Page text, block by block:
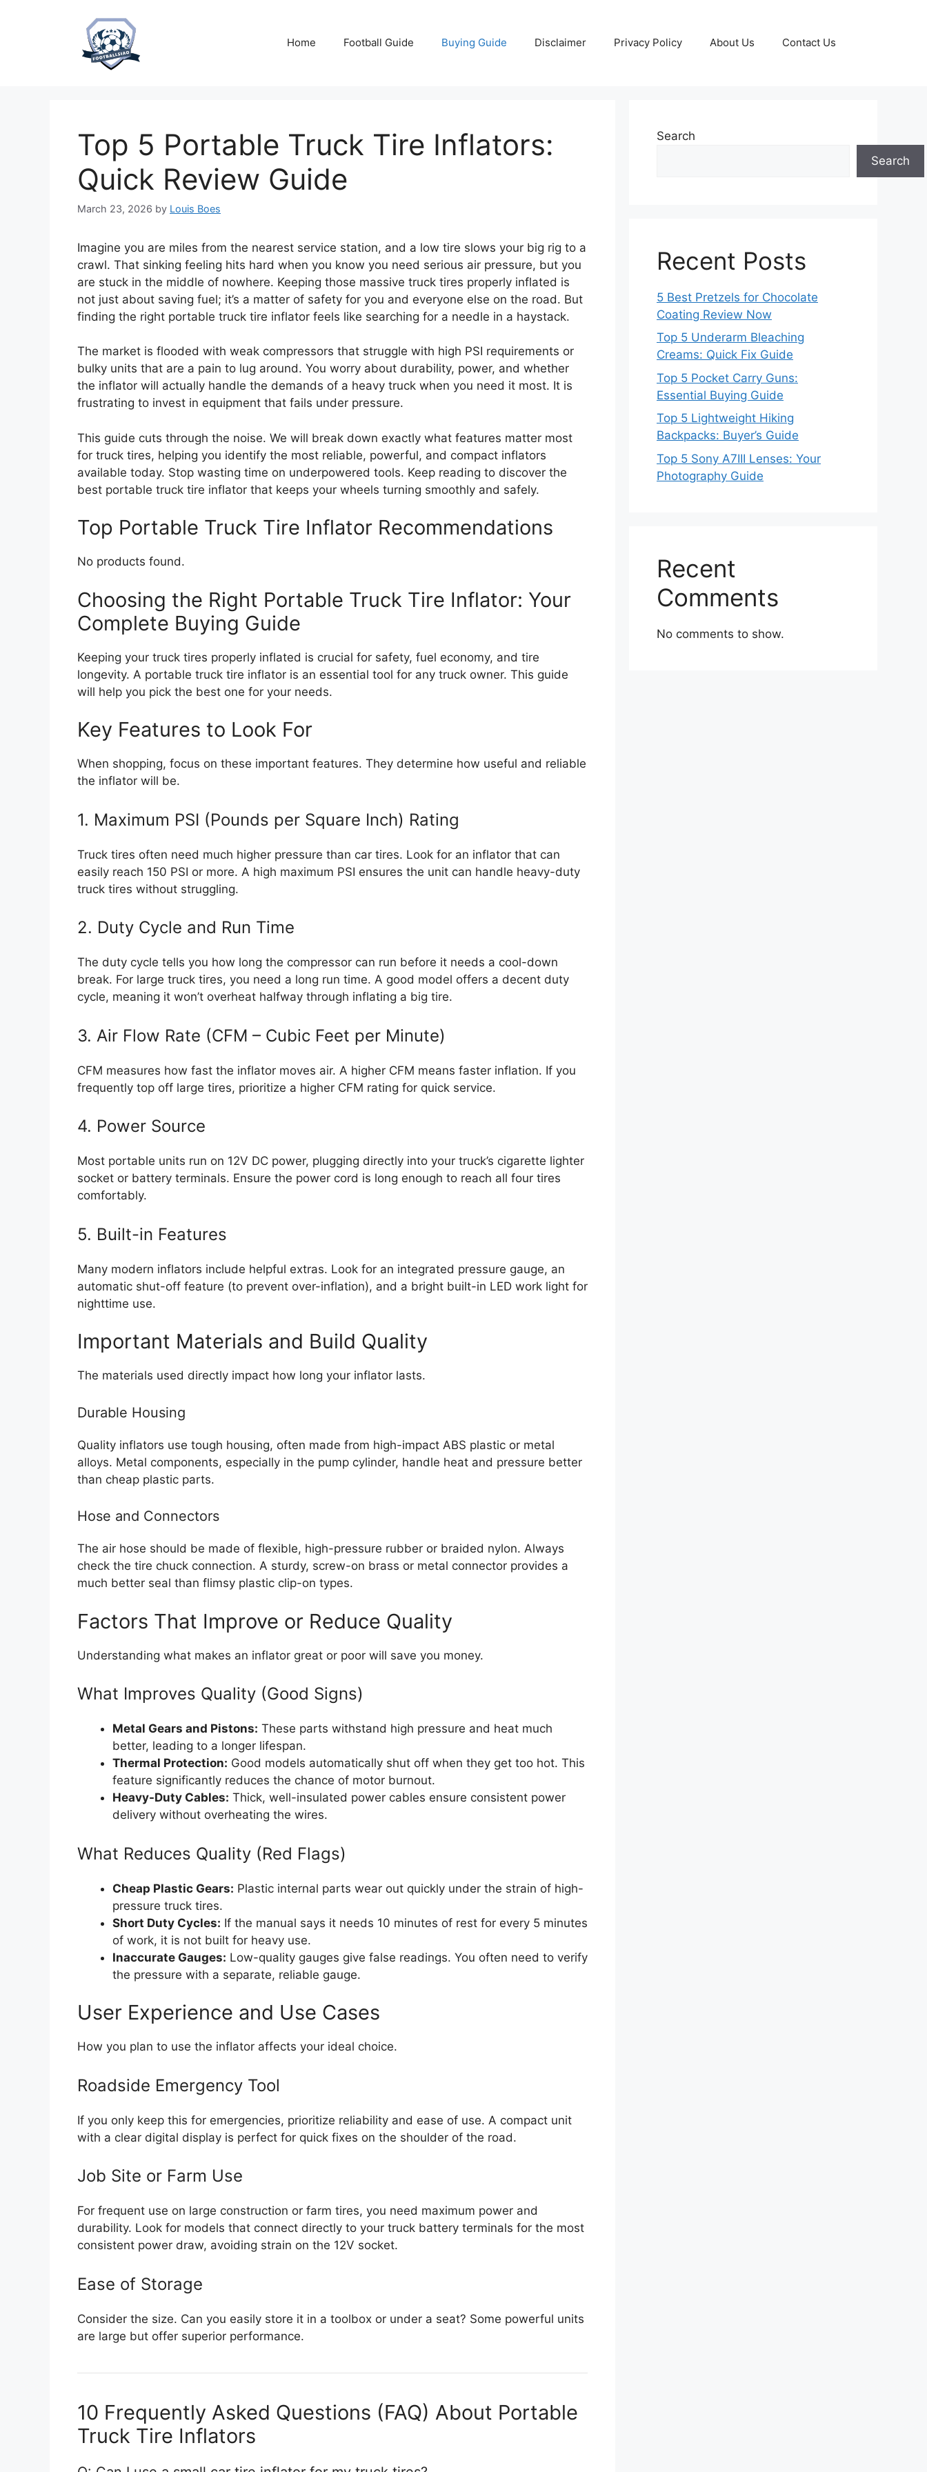
Home Football Guide Buying Guide Disclaimer Privacy Policy About Us Contact Us
Top 5 Portable Truck Tire Inflators:
Quick Review Guide
March 23, 2026 by Louis Boes
Imagine you are miles from the nearest service station, and a low tire slows your big rig to a
crawl. That sinking feeling hits hard when you know you need serious air pressure, but you
are stuck in the middle of nowhere. Keeping those massive truck tires properly inflated is
not just about saving fuel; it’s a matter of safety for you and everyone else on the road. But
finding the right portable truck tire inflator feels like searching for a needle in a haystack.
The market is flooded with weak compressors that struggle with high PSI requirements or
bulky units that are a pain to lug around. You worry about durability, power, and whether
the inflator will actually handle the demands of a heavy truck when you need it most. It is
frustrating to invest in equipment that fails under pressure.
This guide cuts through the noise. We will break down exactly what features matter most
for truck tires, helping you identify the most reliable, powerful, and compact inflators
available today. Stop wasting time on underpowered tools. Keep reading to discover the
best portable truck tire inflator that keeps your wheels turning smoothly and safely.
Top Portable Truck Tire Inflator Recommendations
No products found.
Choosing the Right Portable Truck Tire Inflator: Your
Complete Buying Guide
Keeping your truck tires properly inflated is crucial for safety, fuel economy, and tire
longevity. A portable truck tire inflator is an essential tool for any truck owner. This guide
will help you pick the best one for your needs.
Key Features to Look For
When shopping, focus on these important features. They determine how useful and reliable
the inflator will be.
1. Maximum PSI (Pounds per Square Inch) Rating
Truck tires often need much higher pressure than car tires. Look for an inflator that can
easily reach 150 PSI or more. A high maximum PSI ensures the unit can handle heavy-duty
truck tires without struggling.
2. Duty Cycle and Run Time
The duty cycle tells you how long the compressor can run before it needs a cool-down
break. For large truck tires, you need a long run time. A good model offers a decent duty
cycle, meaning it won’t overheat halfway through inflating a big tire.
3. Air Flow Rate (CFM – Cubic Feet per Minute)
CFM measures how fast the inflator moves air. A higher CFM means faster inflation. If you
frequently top off large tires, prioritize a higher CFM rating for quick service.
4. Power Source
Most portable units run on 12V DC power, plugging directly into your truck’s cigarette lighter
socket or battery terminals. Ensure the power cord is long enough to reach all four tires
comfortably.
5. Built-in Features
Many modern inflators include helpful extras. Look for an integrated pressure gauge, an
automatic shut-off feature (to prevent over-inflation), and a bright built-in LED work light for
nighttime use.
Important Materials and Build Quality
The materials used directly impact how long your inflator lasts.
Durable Housing
Quality inflators use tough housing, often made from high-impact ABS plastic or metal
alloys. Metal components, especially in the pump cylinder, handle heat and pressure better
than cheap plastic parts.
Hose and Connectors
The air hose should be made of flexible, high-pressure rubber or braided nylon. Always
check the tire chuck connection. A sturdy, screw-on brass or metal connector provides a
much better seal than flimsy plastic clip-on types.
Factors That Improve or Reduce Quality
Understanding what makes an inflator great or poor will save you money.
What Improves Quality (Good Signs)
Metal Gears and Pistons: These parts withstand high pressure and heat much
better, leading to a longer lifespan.
Thermal Protection: Good models automatically shut off when they get too hot. This
feature significantly reduces the chance of motor burnout.
Heavy-Duty Cables: Thick, well-insulated power cables ensure consistent power
delivery without overheating the wires.
What Reduces Quality (Red Flags)
Cheap Plastic Gears: Plastic internal parts wear out quickly under the strain of high-
pressure truck tires.
Short Duty Cycles: If the manual says it needs 10 minutes of rest for every 5 minutes
of work, it is not built for heavy use.
Inaccurate Gauges: Low-quality gauges give false readings. You often need to verify
the pressure with a separate, reliable gauge.
User Experience and Use Cases
How you plan to use the inflator affects your ideal choice.
Roadside Emergency Tool
If you only keep this for emergencies, prioritize reliability and ease of use. A compact unit
with a clear digital display is perfect for quick fixes on the shoulder of the road.
Job Site or Farm Use
For frequent use on large construction or farm tires, you need maximum power and
durability. Look for models that connect directly to your truck battery terminals for the most
consistent power draw, avoiding strain on the 12V socket.
Ease of Storage
Consider the size. Can you easily store it in a toolbox or under a seat? Some powerful units
are large but offer superior performance.
10 Frequently Asked Questions (FAQ) About Portable
Truck Tire Inflators
Search
Search
Recent Posts
5 Best Pretzels for Chocolate
Coating Review Now
Top 5 Underarm Bleaching
Creams: Quick Fix Guide
Top 5 Pocket Carry Guns:
Essential Buying Guide
Top 5 Lightweight Hiking
Backpacks: Buyer’s Guide
Top 5 Sony A7III Lenses: Your
Photography Guide
Recent
Comments
No comments to show.